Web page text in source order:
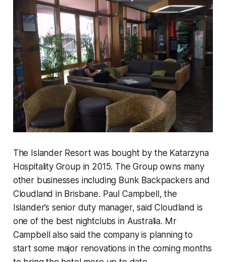
The Islander Resort was bought by the Katarzyna
Hospitality Group in 2015. The Group owns many
other businesses including Bunk Backpackers and
Cloudland in Brisbane. Paul Campbell, the
Islander’s senior duty manager, said Cloudland is
one of the best nightclubs in Australia. Mr
Campbell also said the company is planning to
start some major renovations in the coming months